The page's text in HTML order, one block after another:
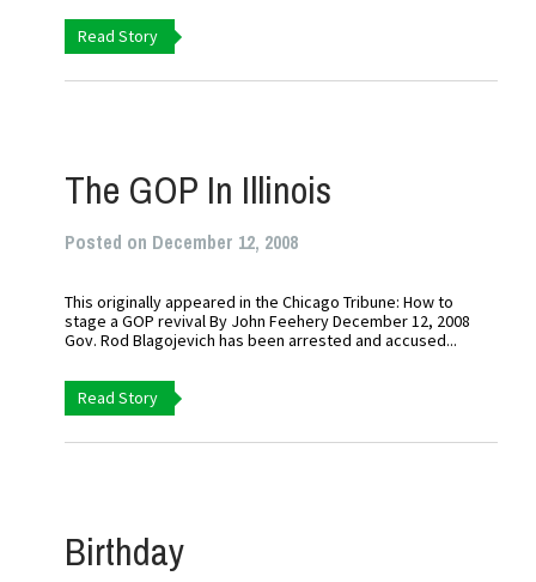
Read Story
The GOP In Illinois
Posted on December 12, 2008
This originally appeared in the Chicago Tribune: How to
stage a GOP revival By John Feehery December 12, 2008
Gov. Rod Blagojevich has been arrested and accused...
Read Story
Birthday